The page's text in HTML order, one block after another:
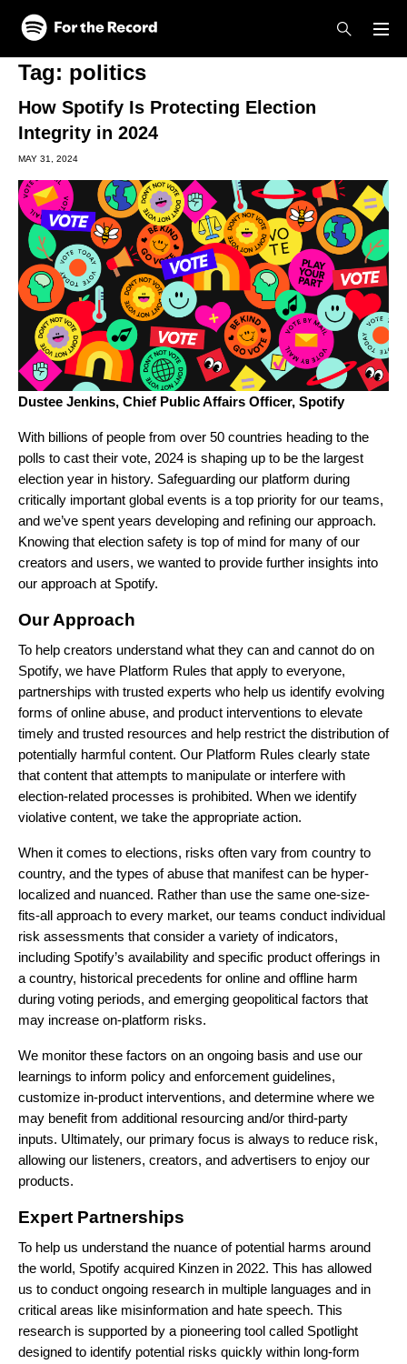
Skip to main content
Skip to footer
Tag: politics
How Spotify Is Protecting Election
Integrity in 2024
MAY 31, 2024
Dustee Jenkins, Chief Public Affairs Officer, Spotify
With billions of people from over 50 countries heading to the
polls to cast their vote, 2024 is shaping up to be the largest
election year in history. Safeguarding our platform during
critically important global events is a top priority for our teams,
and we’ve spent years developing and refining our approach.
Knowing that election safety is top of mind for many of our
creators and users, we wanted to provide further insights into
our approach at Spotify.
Our Approach
To help creators understand what they can and cannot do on
Spotify, we have Platform Rules that apply to everyone,
partnerships with trusted experts who help us identify evolving
forms of online abuse, and product interventions to elevate
timely and trusted resources and help restrict the distribution of
potentially harmful content. Our Platform Rules clearly state
that content that attempts to manipulate or interfere with
election-related processes is prohibited. When we identify
violative content, we take the appropriate action.
When it comes to elections, risks often vary from country to
country, and the types of abuse that manifest can be hyper-
localized and nuanced. Rather than use the same one-size-
fits-all approach to every market, our teams conduct individual
risk assessments that consider a variety of indicators,
including Spotify’s availability and specific product offerings in
a country, historical precedents for online and offline harm
during voting periods, and emerging geopolitical factors that
may increase on-platform risks.
We monitor these factors on an ongoing basis and use our
learnings to inform policy and enforcement guidelines,
customize in-product interventions, and determine where we
may benefit from additional resourcing and/or third-party
inputs. Ultimately, our primary focus is always to reduce risk,
allowing our listeners, creators, and advertisers to enjoy our
products.
Expert Partnerships
To help us understand the nuance of potential harms around
the world, Spotify acquired Kinzen in 2022. This has allowed
us to conduct ongoing research in multiple languages and in
critical areas like misinformation and hate speech. This
research is supported by a pioneering tool called Spotlight
designed to identify potential risks quickly within long-form